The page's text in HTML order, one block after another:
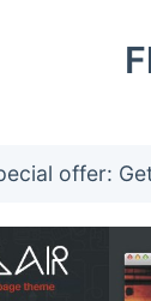
offer: